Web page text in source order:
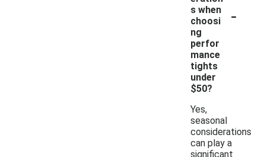
s when
choosi
ng
perfor
mance
tights
under
$50?
-
Yes,
seasonal
considerations
can play a
significant